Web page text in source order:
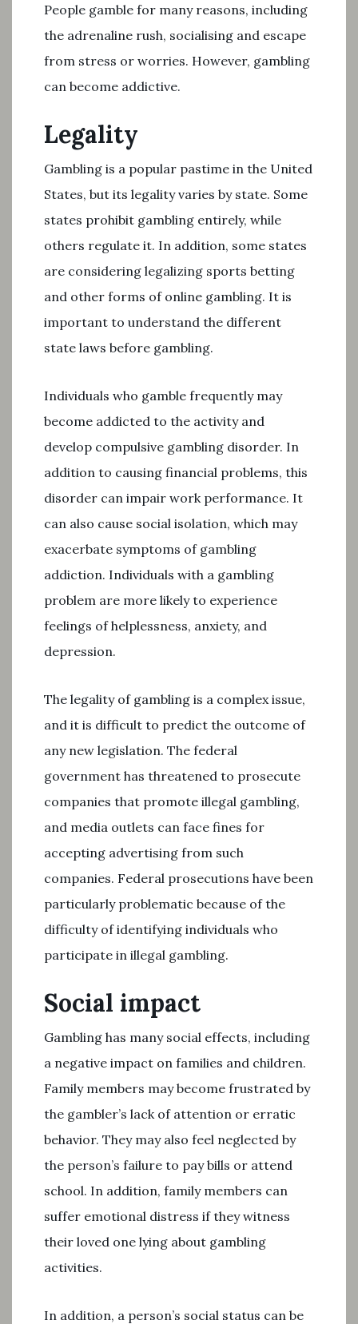
People gamble for many reasons, including
the adrenaline rush, socialising and escape
from stress or worries. However, gambling
can become addictive.
Legality
Gambling is a popular pastime in the United
States, but its legality varies by state. Some
states prohibit gambling entirely, while
others regulate it. In addition, some states
are considering legalizing sports betting
and other forms of online gambling. It is
important to understand the different
state laws before gambling.
Individuals who gamble frequently may
become addicted to the activity and
develop compulsive gambling disorder. In
addition to causing financial problems, this
disorder can impair work performance. It
can also cause social isolation, which may
exacerbate symptoms of gambling
addiction. Individuals with a gambling
problem are more likely to experience
feelings of helplessness, anxiety, and
depression.
The legality of gambling is a complex issue,
and it is difficult to predict the outcome of
any new legislation. The federal
government has threatened to prosecute
companies that promote illegal gambling,
and media outlets can face fines for
accepting advertising from such
companies. Federal prosecutions have been
particularly problematic because of the
difficulty of identifying individuals who
participate in illegal gambling.
Social impact
Gambling has many social effects, including
a negative impact on families and children.
Family members may become frustrated by
the gambler’s lack of attention or erratic
behavior. They may also feel neglected by
the person’s failure to pay bills or attend
school. In addition, family members can
suffer emotional distress if they witness
their loved one lying about gambling
activities.
In addition, a person’s social status can be